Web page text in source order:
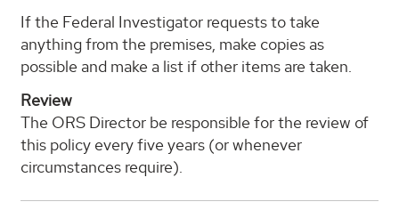
If the Federal Investigator requests to take
anything from the premises, make copies as
possible and make a list if other items are taken.
Review
The ORS Director be responsible for the review of
this policy every five years (or whenever
circumstances require).